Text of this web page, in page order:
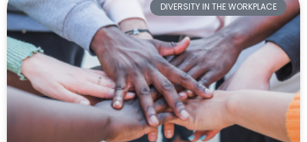
DIVERSITY IN THE WORKPLACE